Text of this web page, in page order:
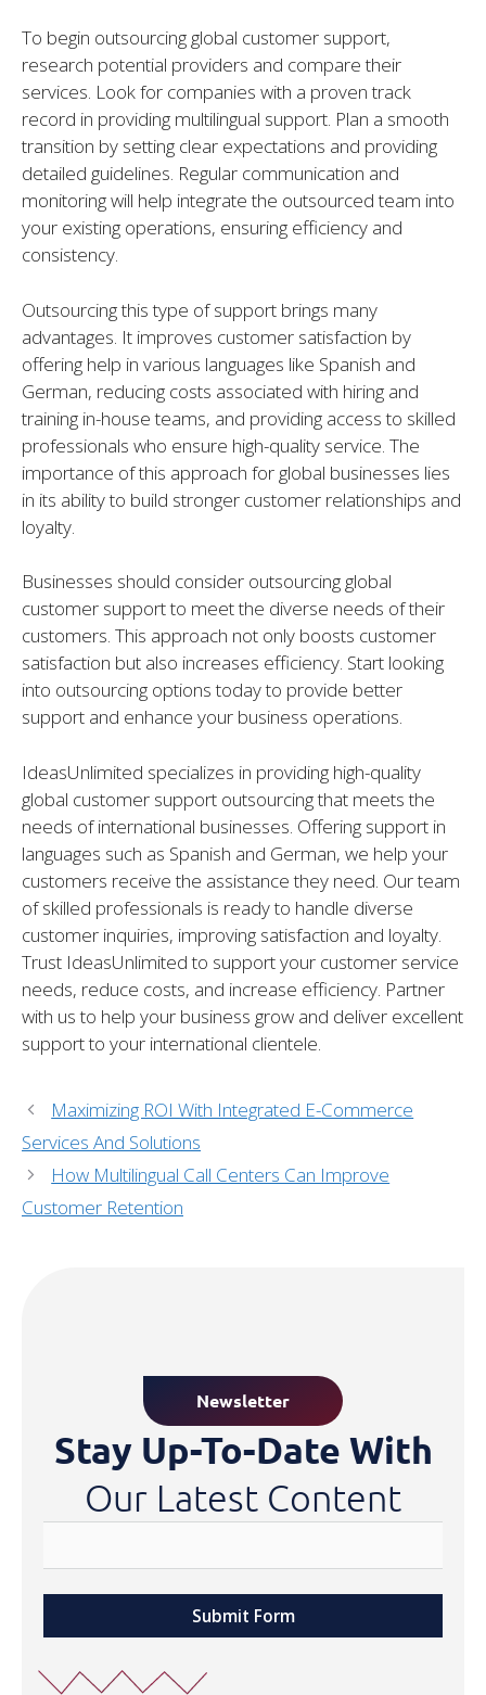
To begin outsourcing global customer support,
research potential providers and compare their
services. Look for companies with a proven track
record in providing multilingual support. Plan a smooth
transition by setting clear expectations and providing
detailed guidelines. Regular communication and
monitoring will help integrate the outsourced team into
your existing operations, ensuring efficiency and
consistency.
Outsourcing this type of support brings many
advantages. It improves customer satisfaction by
offering help in various languages like Spanish and
German, reducing costs associated with hiring and
training in-house teams, and providing access to skilled
professionals who ensure high-quality service. The
importance of this approach for global businesses lies
in its ability to build stronger customer relationships and
loyalty.
Businesses should consider outsourcing global
customer support to meet the diverse needs of their
customers. This approach not only boosts customer
satisfaction but also increases efficiency. Start looking
into outsourcing options today to provide better
support and enhance your business operations.
IdeasUnlimited specializes in providing high-quality
global customer support outsourcing that meets the
needs of international businesses. Offering support in
languages such as Spanish and German, we help your
customers receive the assistance they need. Our team
of skilled professionals is ready to handle diverse
customer inquiries, improving satisfaction and loyalty.
Trust IdeasUnlimited to support your customer service
needs, reduce costs, and increase efficiency. Partner
with us to help your business grow and deliver excellent
support to your international clientele.
Maximizing ROI With Integrated E-Commerce
Services And Solutions
How Multilingual Call Centers Can Improve
Customer Retention
Newsletter
Stay Up-To-Date With
Our Latest Content
Submit Form